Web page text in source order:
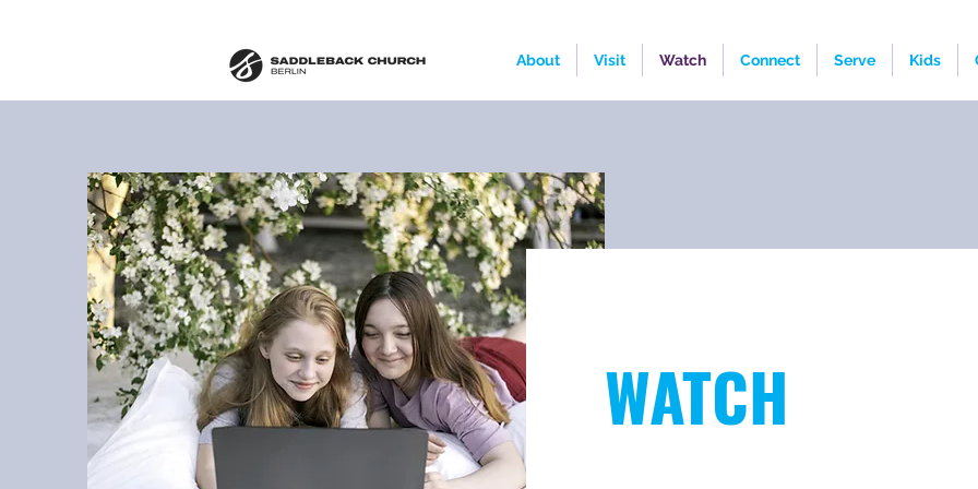
About Visit Watch Connect Serve Kids
WATCH